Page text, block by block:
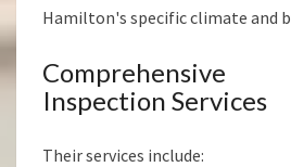
Hamilton's specific climate and
Inspection Services
Their services include: